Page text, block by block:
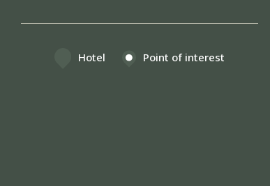
Hotel Point of interest